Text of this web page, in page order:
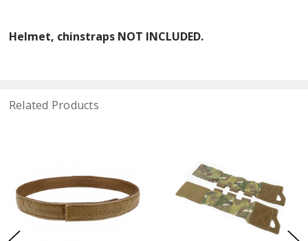
Helmet, chinstraps NOT INCLUDED.
Related Products